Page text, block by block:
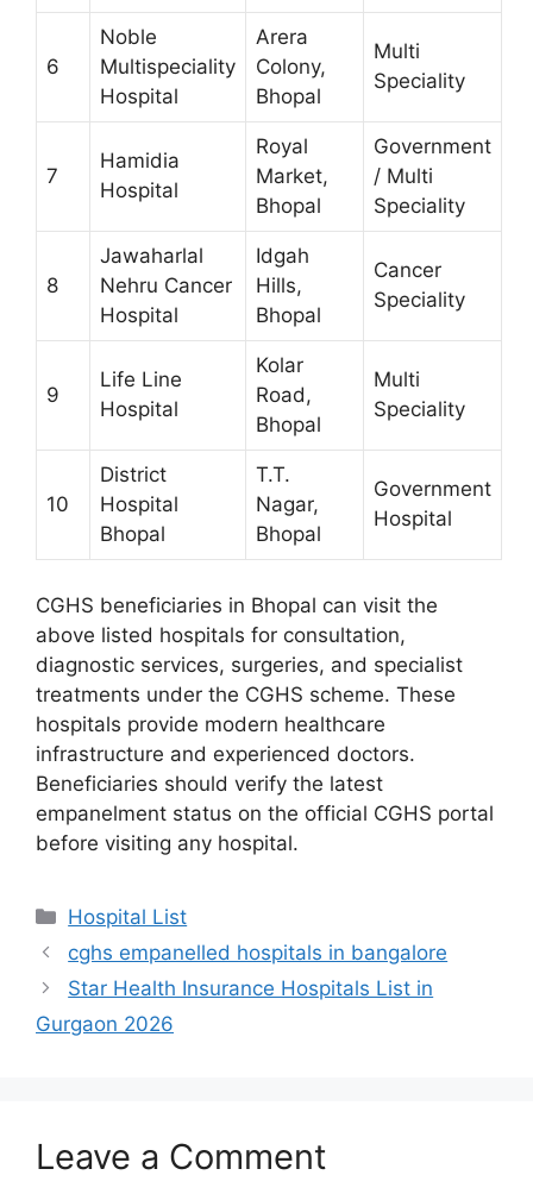
6
Noble
Multispeciality
Hospital
Arera
Colony,
Bhopal
Multi
Speciality
7
Hamidia
Hospital
Royal
Market,
Bhopal
Government
/ Multi
Speciality
8
Jawaharlal
Nehru Cancer
Hospital
Idgah
Hills,
Bhopal
Cancer
Speciality
9
Life Line
Hospital
Kolar
Road,
Bhopal
Multi
Speciality
10
District
Hospital
Bhopal
T.T.
Nagar,
Bhopal
Government
Hospital
CGHS beneficiaries in Bhopal can visit the
above listed hospitals for consultation,
diagnostic services, surgeries, and specialist
treatments under the CGHS scheme. These
hospitals provide modern healthcare
infrastructure and experienced doctors.
Beneficiaries should verify the latest
empanelment status on the official CGHS portal
before visiting any hospital.
Categories
Hospital List
cghs empanelled hospitals in bangalore
Star Health Insurance Hospitals List in
Gurgaon 2026
Leave a Comment